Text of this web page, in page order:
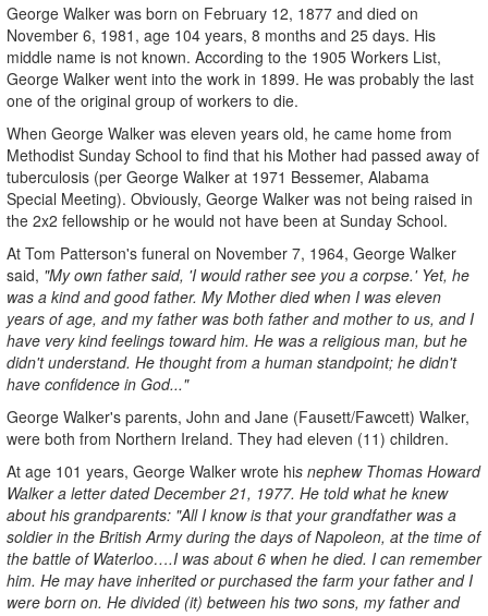
George Walker was born on February 12, 1877 and died on
November 6, 1981, age 104 years, 8 months and 25 days. His
middle name is not known. According to the 1905 Workers List,
George Walker went into the work in 1899. He was probably the last
one of the original group of workers to die.
When George Walker was eleven years old, he came home from
Methodist Sunday School to find that his Mother had passed away of
tuberculosis (per George Walker at 1971 Bessemer, Alabama
Special Meeting). Obviously, George Walker was not being raised in
the 2x2 fellowship or he would not have been at Sunday School.
At Tom Patterson's funeral on November 7, 1964, George Walker
said, "My own father said, 'I would rather see you a corpse.' Yet, he
was a kind and good father. My Mother died when I was eleven
years of age, and my father was both father and mother to us, and I
have very kind feelings toward him. He was a religious man, but he
didn't understand. He thought from a human standpoint; he didn't
have confidence in God..."
George Walker's parents, John and Jane (Fausett/Fawcett) Walker,
were both from Northern Ireland. They had eleven (11) children.
At age 101 years, George Walker wrote his nephew Thomas Howard
Walker a letter dated December 21, 1977. He told what he knew
about his grandparents: "All I know is that your grandfather was a
soldier in the British Army during the days of Napoleon, at the time of
the battle of Waterloo….I was about 6 when he died. I can remember
him. He may have inherited or purchased the farm your father and I
were born on. He divided (it) between his two sons, my father and